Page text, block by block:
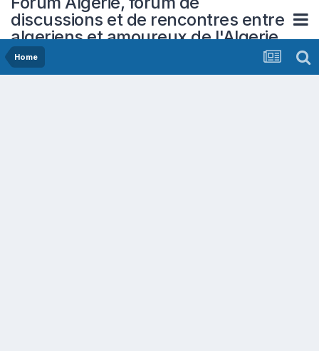
discussions et de rencontres entre
algeriens et amoureux de l'Algerie
Home